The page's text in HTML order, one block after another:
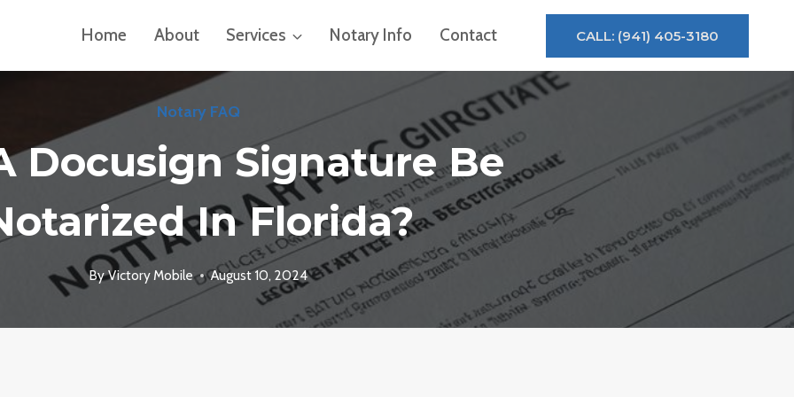
Home About Services Notary Info Contact CALL: (941) 405-3180
Notary FAQ
Docusign Signature Be
In Florida?
ByVictory Mobile August 10, 2024